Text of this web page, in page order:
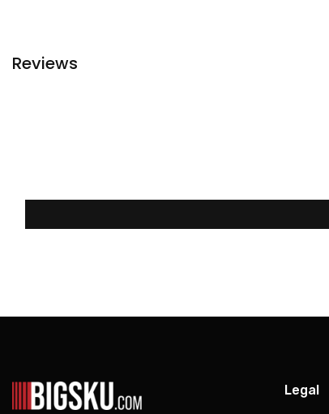
Reviews
Legal